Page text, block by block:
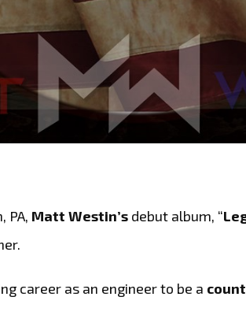
PA, Matt Westin’s debut album, “
career as an engineer to be a